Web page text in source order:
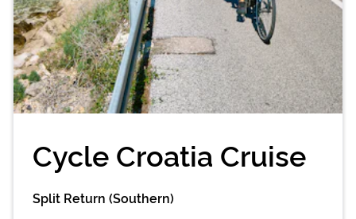
Cycle Croatia Cruise
Split Return (Southern)